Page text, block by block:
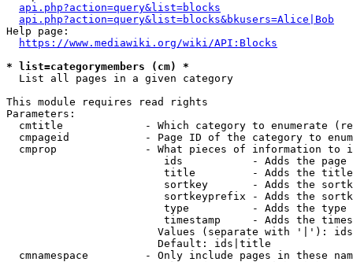
api.php?action=query&list=blocks
api.php?action=query&list=blocks&bkusers=Alice|Bob
Help page:
https://www.mediawiki.org/wiki/API:Blocks
* list=categorymembers (cm) *
  List all pages in a given category
This module requires read rights
Parameters:
cmtitle             - Which category to enumerate
cmpageid            - Page ID of the category to
cmprop              - What pieces of information to
ids           - Adds the page
title         - Adds the
sortkey       - Adds the
sortkeyprefix - Adds the
type          - Adds the
timestamp     - Adds the
Values (separate with '|'):
                        Default: ids|title
cmnamespace         - Only include pages in these